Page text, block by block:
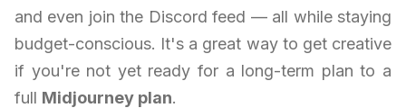
and even join the Discord feed — all while staying
budget-conscious. It's a great way to get creative
if you're not yet ready for a long-term plan to a
full Midjourney plan.